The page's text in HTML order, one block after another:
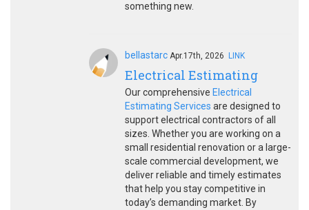
something new.
bellastarc Apr.17th, 2026 LINK
Electrical Estimating
Our comprehensive Electrical
Estimating Services are designed to
support electrical contractors of all
sizes. Whether you are working on a
small residential renovation or a large-
scale commercial development, we
deliver reliable and timely estimates
that help you stay competitive in
today’s demanding market. By